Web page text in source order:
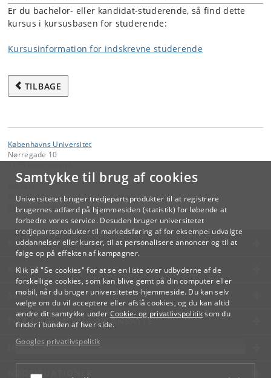
Samtykke til brug af cookies
Universitetet bruger tredjepartsprodukter til at registrere
brugernes adfærd på hjemmesiden (statistik) for løbende at
forbedre vores service. Desuden bruger universitetet
tredjepartsprodukter til markedsføring af for eksempel udvalgte
uddannelser eller kurser, til at personalisere annoncer og til at
følge op på effekten af kampagner.
Klik på "Se cookies" for at se en liste over udbyderne af de
forskellige cookies, som kan blive gemt på din computer eller
mobil, når du bruger universitetets hjemmeside. Du kan selv
vælge om du vil acceptere eller afslå cookies, og du kan altid
ændre dit samtykke under Cookie- og privatlivspolitiksom du
finder i bunden af hver side.
Googles privatlivspolitik
Er du bachelor- eller kandidat-studerende, så find dette
kursus i kursusbasen for studerende:
Kursusinformation for indskrevne studerende
TILBAGE
Københavns Universitet
Nørregade 10
Videreuddannelse og Livslang Læring
lifelonglearning@adm.ku.dk
KØBENHAVNS UNIVERSITET
KONTAKT
SERVICES
FOR STUDERENDE OG ANSATTE
JOB OG KARRIERE
NØDSITUATIONER